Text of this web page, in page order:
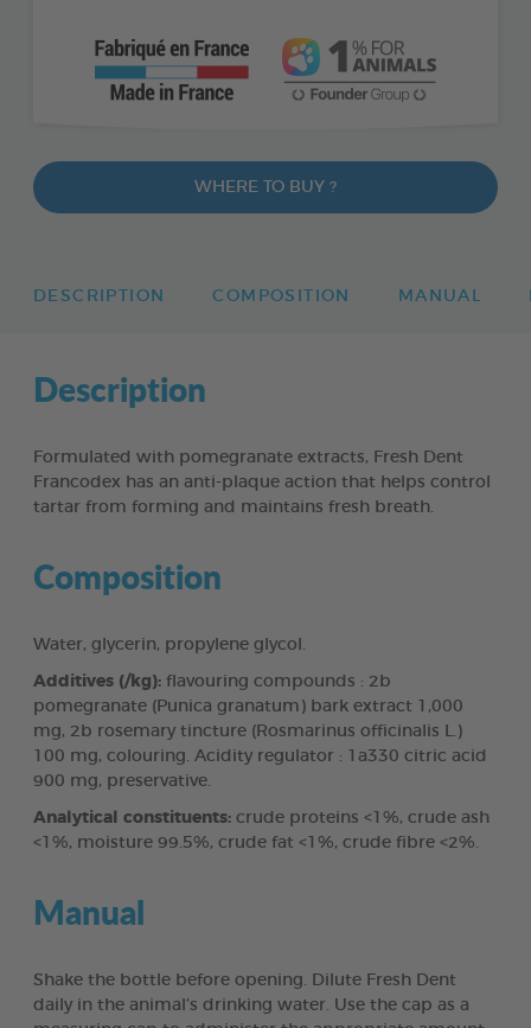
WHERE TO BUY ?
DESCRIPTION COMPOSITION MANUAL
Description
Formulated with pomegranate extracts, Fresh Dent
Francodex has an anti-plaque action that helps control
tartar from forming and maintains fresh breath.
Composition
Water, glycerin, propylene glycol.
Additives (/kg): flavouring compounds : 2b
pomegranate (Punica granatum) bark extract 1,000
mg, 2b rosemary tincture (Rosmarinus officinalis L.)
100 mg, colouring. Acidity regulator : 1a330 citric acid
900 mg, preservative.
Analytical constituents: crude proteins <1%, crude ash
<1%, moisture 99.5%, crude fat <1%, crude fibre <2%.
Manual
Shake the bottle before opening. Dilute Fresh Dent
daily in the animal’s drinking water. Use the cap as a